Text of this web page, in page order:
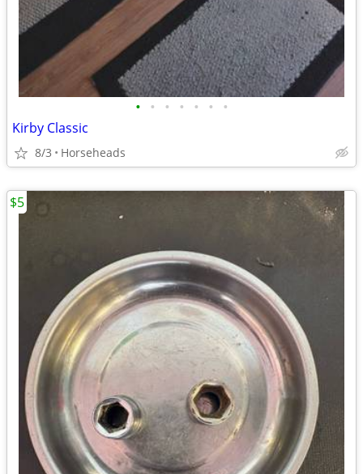
• • • • • • •
Kirby Classic
8/3 Horseheads
$5